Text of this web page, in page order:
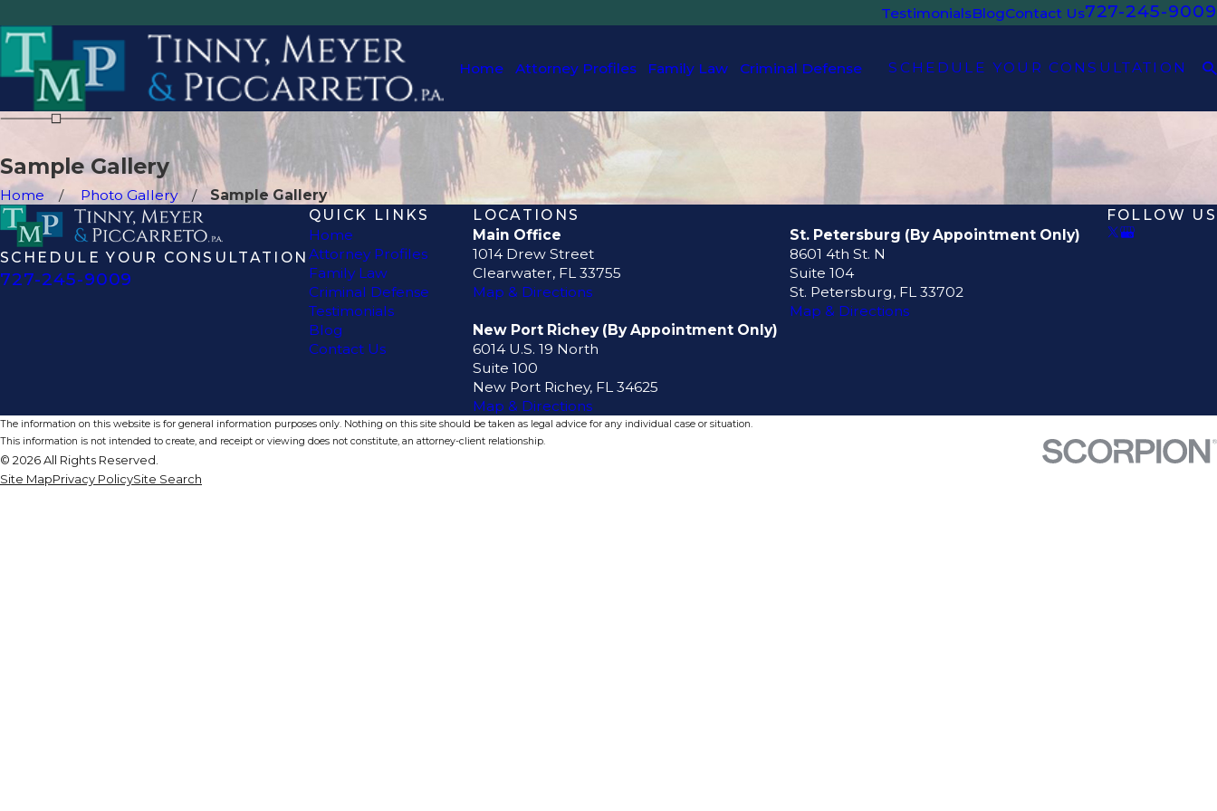
TestimonialsBlogContact Us727-245-9009
Home Attorney Profiles Family Law Criminal Defense SCHEDULE YOUR CONSULTATION
Sample Gallery
Home Photo Gallery Sample Gallery
SCHEDULE YOUR CONSULTATION
727-245-9009
QUICK LINKS
Home
Attorney Profiles
Family Law
Criminal Defense
Testimonials
Blog
Contact Us
LOCATIONS
Main Office
1014 Drew Street
Clearwater, FL 33755
Map & Directions
St. Petersburg (By Appointment Only)
8601 4th St. N
Suite 104
St. Petersburg, FL 33702
Map & Directions
New Port Richey (By Appointment Only)
6014 U.S. 19 North
Suite 100
New Port Richey, FL 34625
Map & Directions
FOLLOW US
The information on this website is for general information purposes only. Nothing on this site should be taken as legal advice for any individual case or situation.
This information is not intended to create, and receipt or viewing does not constitute, an attorney-client relationship.
© 2026 All Rights Reserved.
Site MapPrivacy PolicySite Search